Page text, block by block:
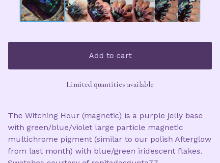
Add to cart
Limited quantities available
The Witching Hour (magnetic) is a purple jelly base
with green/blue/violet large particle magnetic
multichrome pigment (similar to our polish Afterglow
from last month) with blue/green iridescent flakes.